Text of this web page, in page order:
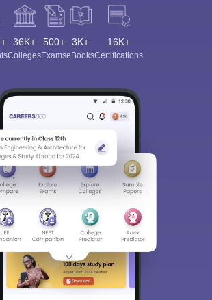
36K+
Colleges
500+
Exams
3K+
eBooks
16K+
Certifications